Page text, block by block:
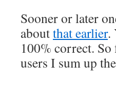
Sooner or later
aboutthat earlier.
100% correct.
users I sum up